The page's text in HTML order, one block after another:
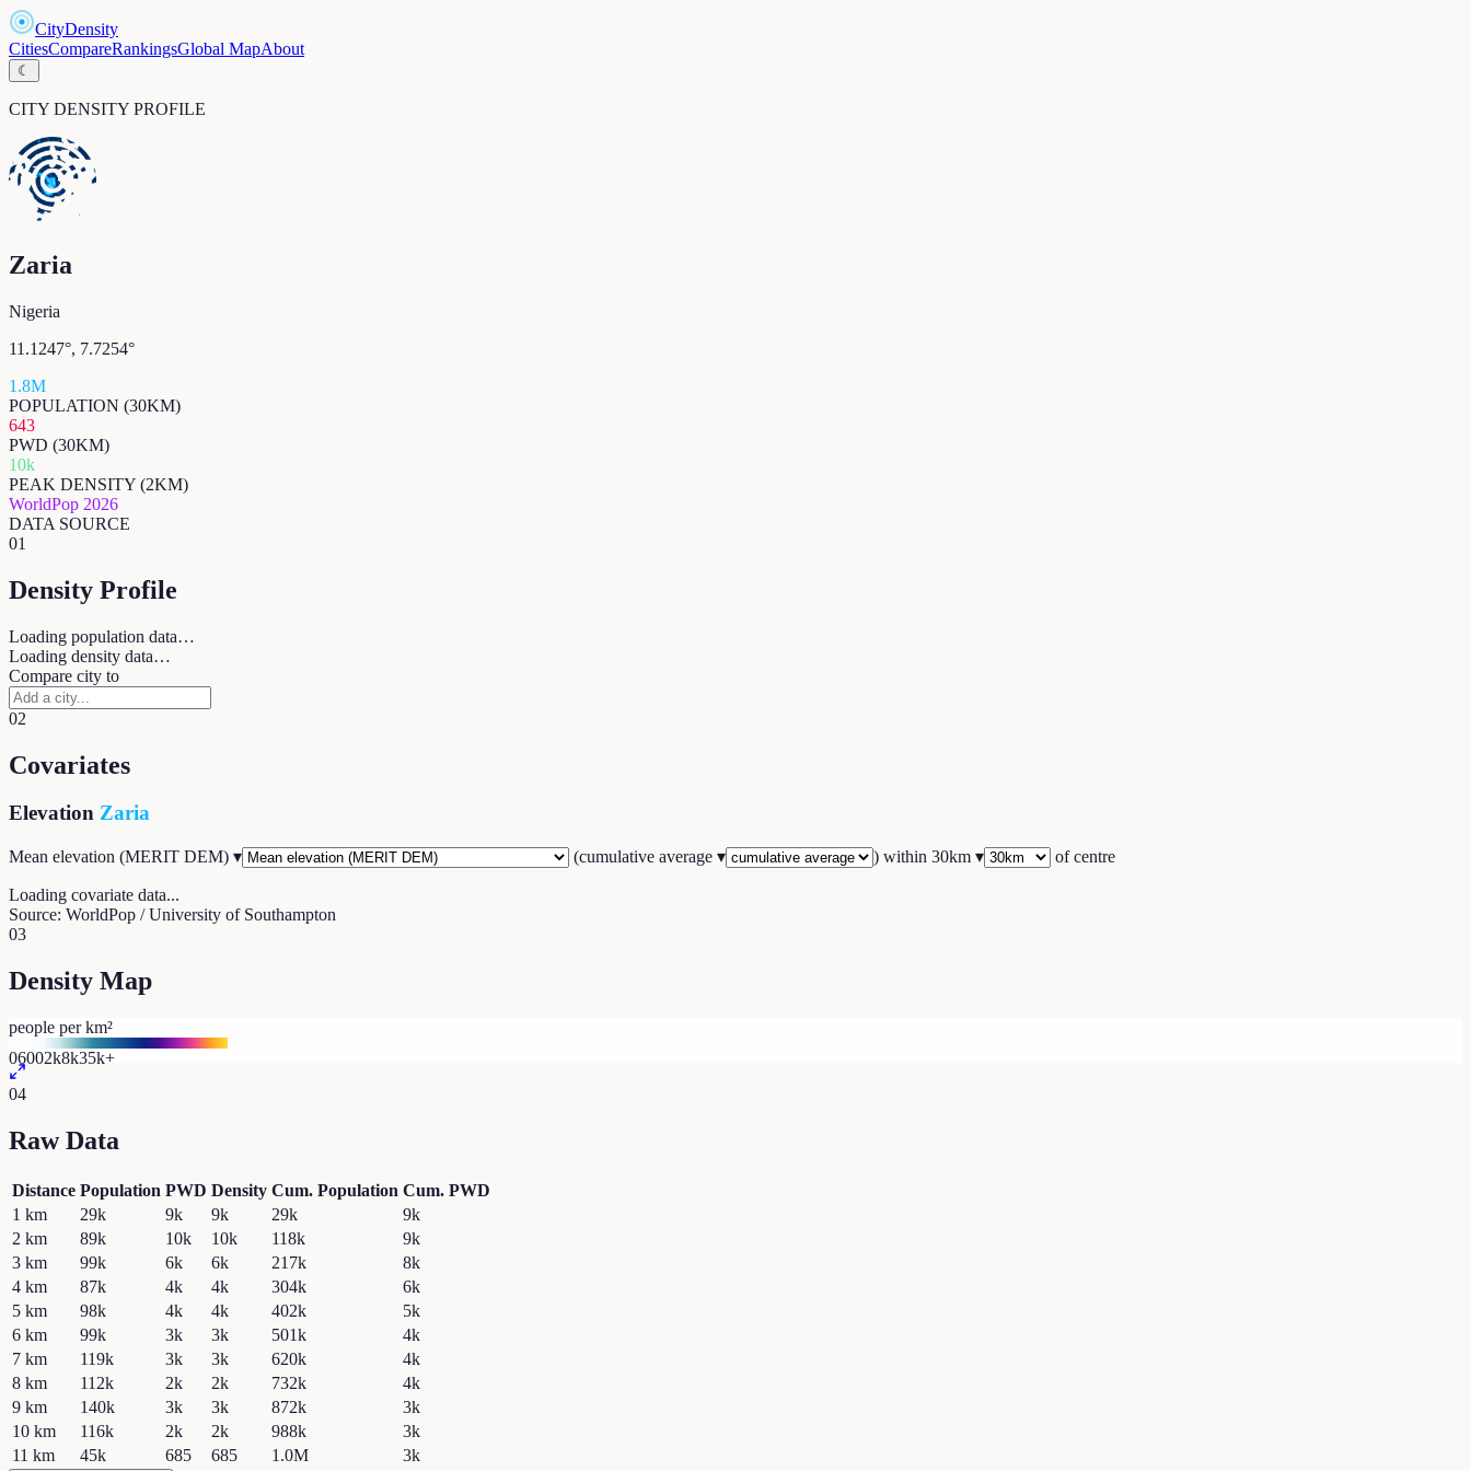
CityDensity
CitiesCompareRankingsGlobal MapAbout
☾
CITY DENSITY PROFILE
Zaria
Nigeria
11.1247°, 7.7254°
1.8M
POPULATION (30KM)
643
PWD (30KM)
10k
PEAK DENSITY (2KM)
WorldPop 2026
DATA SOURCE
01
Density Profile
Loading population data…
Loading density data…
Compare city to
02
Covariates
Elevation Zaria
Mean elevation (MERIT DEM) ▾ (cumulative average ▾ ) within 30km ▾ of centre
Loading covariate data...
Source: WorldPop / University of Southampton
03
Density Map
people per km²
06002k8k35k+
04
Raw Data
Distance Population PWD Density Cum. Population Cum. PWD
1 km 29k 9k 9k 29k
9k
2 km 89k 10k 10k 118k
9k
3 km 99k 6k 6k 217k
8k
4 km 87k 4k 4k 304k
6k
5 km 98k 4k 4k 402k
5k
6 km 99k 3k 3k 501k
4k
7 km 119k 3k 3k 620k
4k
8 km 112k 2k 2k 732k
4k
9 km 140k 3k 3k 872k
3k
10 km 116k 2k 2k 988k
3k
11 km 45k 685 685 1.0M 3k